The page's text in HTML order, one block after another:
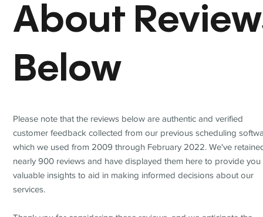
About
Below
Please note that the reviews below are authentic and verified
customer feedback collected from our previous scheduling
which we used from 2009 through February 2022. We've
nearly 900 reviews and have displayed them here to provide you
valuable insights to aid in making informed decisions about our
services.